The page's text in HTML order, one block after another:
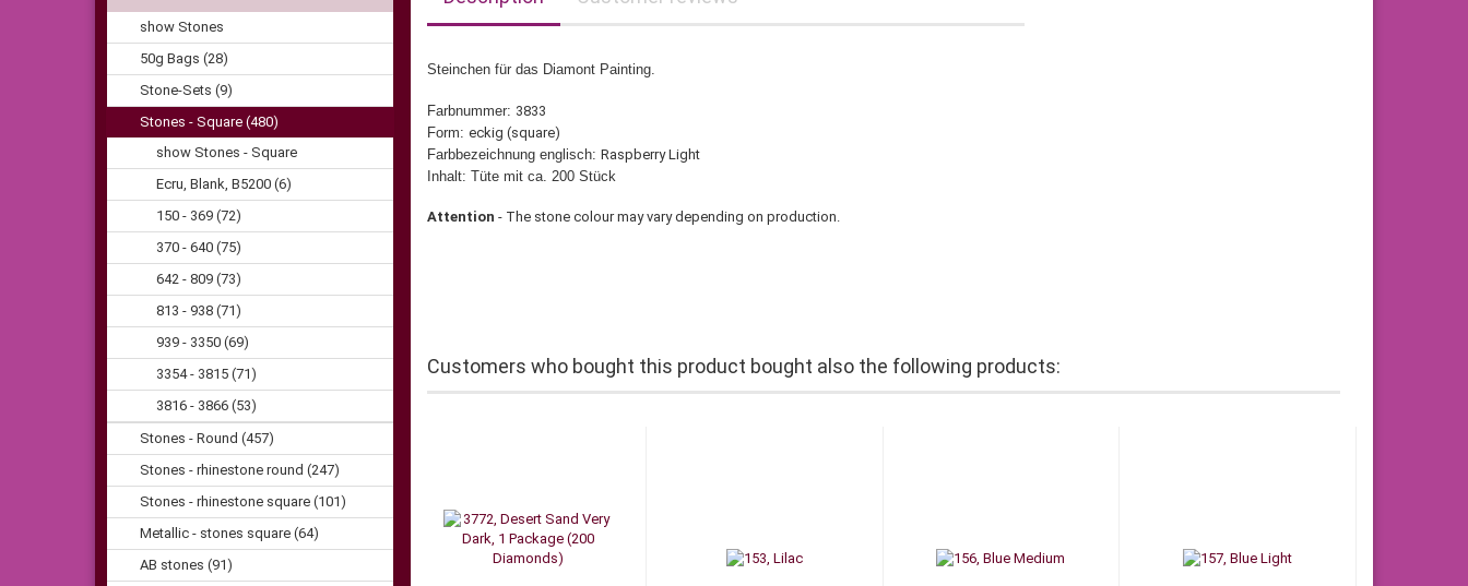
Steinchen für das Diamont Painting.
Farbnummer: 3833
Form: eckig (square)
Farbbezeichnung englisch: Raspberry Light
Inhalt: Tüte mit ca. 200 Stück
Attention - The stone colour may vary depending on production.
Customers who bought this product bought also the following products:
show Stones
50g Bags (28)
Stone-Sets (9)
Stones - Square (480)
show Stones - Square
Ecru, Blank, B5200 (6)
150 - 369 (72)
370 - 640 (75)
642 - 809 (73)
813 - 938 (71)
939 - 3350 (69)
3354 - 3815 (71)
3816 - 3866 (53)
Stones - Round (457)
Stones - rhinestone round (247)
Stones - rhinestone square (101)
Metallic - stones square (64)
AB stones (91)